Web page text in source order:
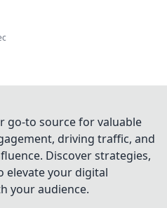
go-to source for valuable
driving traffic, and
Discover strategies,
elevate your digital
your audience.